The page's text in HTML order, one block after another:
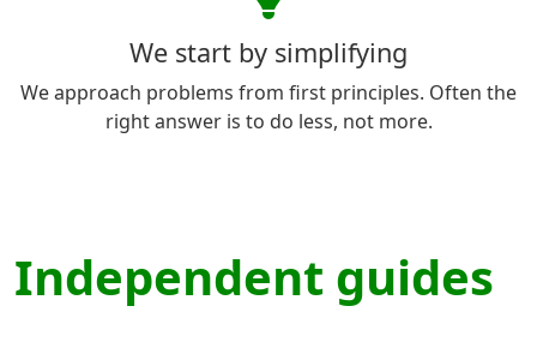
We start by simplifying
We approach problems from first principles. Often the
right answer is to do less, not more.
Independent guides